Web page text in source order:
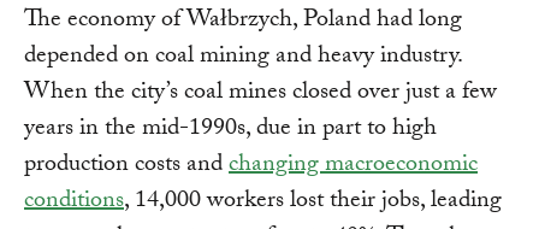
The economy of Wałbrzych, Poland had long
depended on coal mining and heavy industry.
When the city’s coal mines closed over just a few
years in the mid-1990s, due in part to high
production costs andchanging macroeconomic
conditions, 14,000 workers lost their jobs, leading